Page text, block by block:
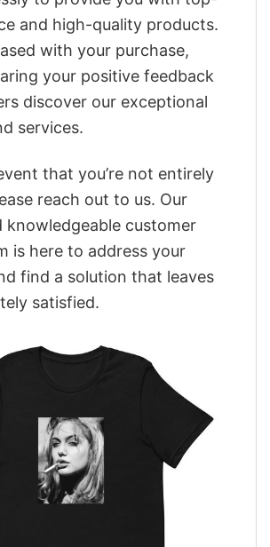
and high-quality products.
with your purchase,
your positive feedback
discover our exceptional
services.
that you’re not entirely
reach out to us. Our
knowledgeable customer
is here to address your
find a solution that leaves
satisfied.